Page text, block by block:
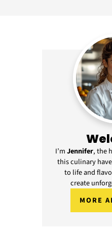
I’mJennifer, the
this culinary
to life and
create
MORE